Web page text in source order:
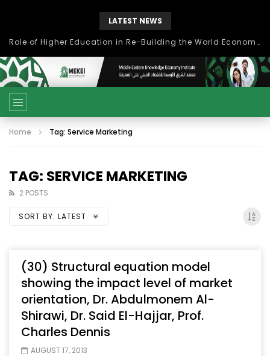
LATEST NEWS
Role of Higher Education in Re-Building the World Economy Post Covid-19
Home Tag: Service Marketing
TAG: SERVICE MARKETING
2 POSTS
SORT BY: LATEST
(30) Structural equation model
showing the impact level of market
orientation, Dr. Abdulmonem Al-
Shirawi, Dr. Said El-Hajjar, Prof.
Charles Dennis
AUGUST 17, 2013